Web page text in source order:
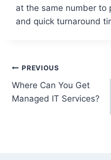
at the same number to
and quick turnaround
PREVIOUS
Where Can You Get
Managed IT Services?